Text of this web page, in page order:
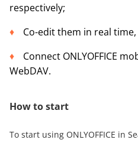
respectively;
Co-edit them in real
Connect ONLYOFFICE
WebDAV.
How to start
To start using ONLYOFFICE in